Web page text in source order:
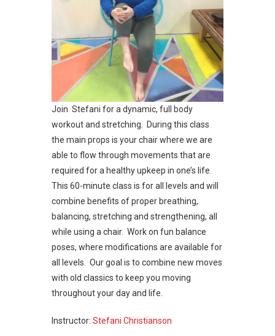
Join Stefani for a dynamic, full body
workout and stretching. During this class
the main props is your chair where we are
able to flow through movements that are
required for a healthy upkeep in one’s life.
This 60-minute class is for all levels and will
combine benefits of proper breathing,
balancing, stretching and strengthening, all
while using a chair. Work on fun balance
poses, where modifications are available for
all levels. Our goal is to combine new moves
with old classics to keep you moving
throughout your day and life.
Instructor: Stefani Christianson